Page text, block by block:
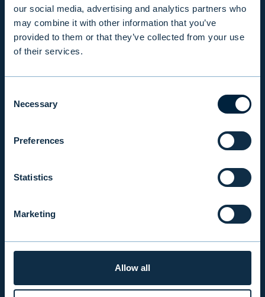
our social media, advertising and analytics partners who
may combine it with other information that you’ve
provided to them or that they’ve collected from your use
of their services.
Selection
Necessary
Preferences
Statistics
Marketing
Allow all
EVLI PLC
INVESTOR SERVICE
INSIGHTS
COMPANY